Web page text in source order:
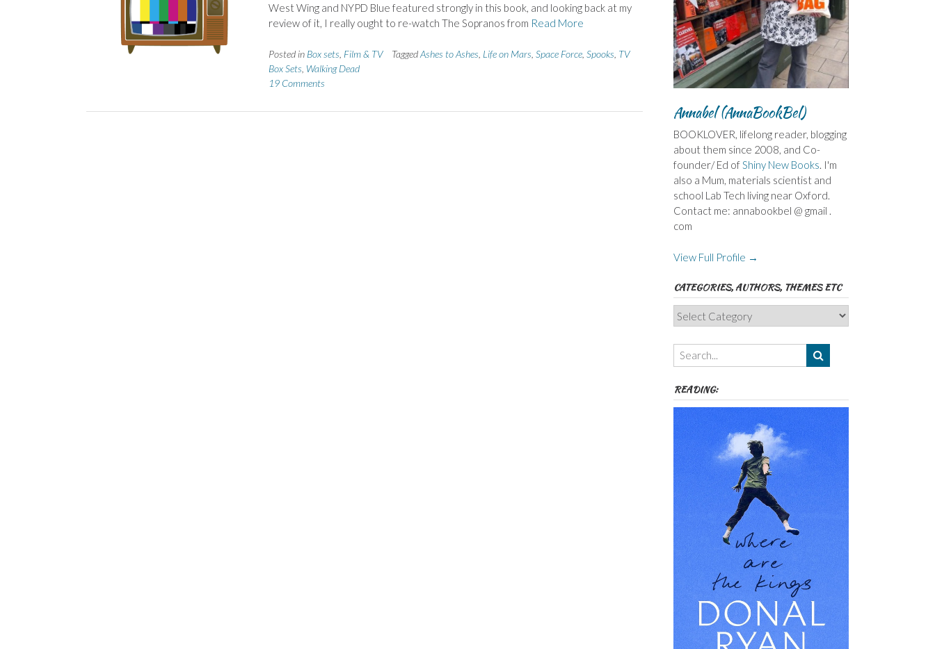
West Wing and NYPD Blue featured strongly in this book, and looking back at my
review of it, I really ought to re-watch The Sopranos from Read More
Posted in Box sets Film & TV TaggedAshes to Ashes Life on Mars Space Force, Spooks TV
Box Sets Walking Dead
19 Comments
Annabel (AnnaBookBel)
BOOKLOVER, lifelong reader, blogging
about them since 2008, and Co-
founder/ Ed ofShiny New Books. I'm
also a Mum, materials scientist and
school Lab Tech living near Oxford.
Contact me: annabookbel @ gmail .
com
View Full Profile →
CATEGORIES, AUTHORS, THEMES ETC
Categories,
Authors,
Themes
etc
READING: